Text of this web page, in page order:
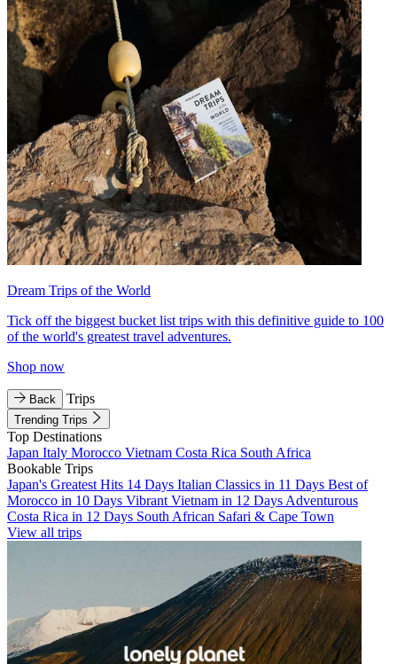
Dream Trips of the World
Tick off the biggest bucket list trips with this definitive guide to 100
of the world's greatest travel adventures.
Shop now
Back Trips
Trending Trips
Top Destinations
Japan Italy Morocco Vietnam Costa Rica South Africa
Bookable Trips
Japan's Greatest Hits 14 Days Italian Classics in 11 Days Best of
Morocco in 10 Days Vibrant Vietnam in 12 Days Adventurous
Costa Rica in 12 Days South African Safari & Cape Town
View all trips